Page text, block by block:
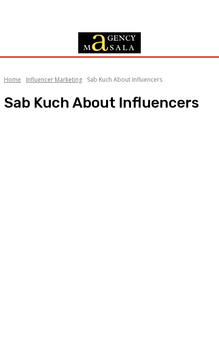
Home Influencer Marketing Sab Kuch About Influencers
Sab Kuch About Influencers